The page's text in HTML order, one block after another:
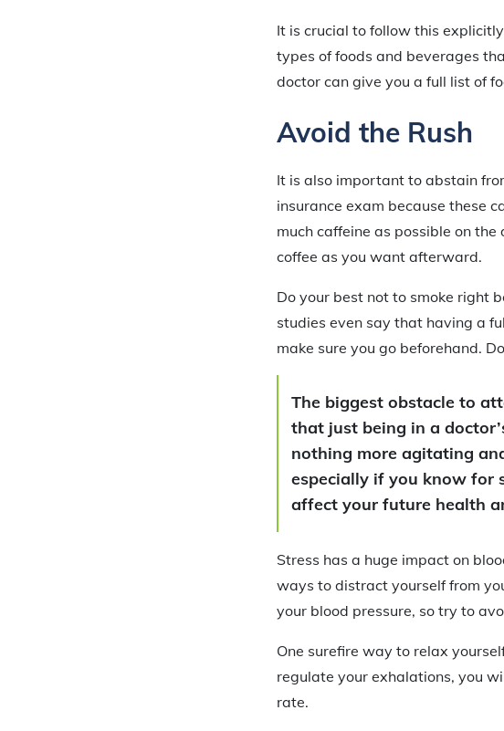
It is crucial to follow this
types of foods and beverages
doctor can give you a full list of
Avoid the Rush
It is also important to abstain
insurance exam because these
much caffeine as possible on
coffee as you want afterward.
Do your best not to smoke right
studies even say that having a
make sure you go beforehand.
The biggest obstacle to
that just being in a
nothing more agitating
especially if you know for
affect your future health
Stress has a huge impact on
ways to distract yourself from
your blood pressure, so try to
One surefire way to relax
regulate your exhalations, you
rate.